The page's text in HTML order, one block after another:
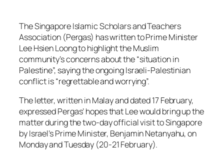
The Singapore Islamic Scholars and Teachers
Association (Pergas) has written to Prime Minister
Lee Hsien Loong to highlight the Muslim
community’s concerns about the “situation in
Palestine”, saying the ongoing Israeli-Palestinian
conflict is “regrettable and worrying”.
The letter, written in Malay and dated 17 February,
expressed Pergas’ hopes that Lee would bring up the
matter during the two-day official visit to Singapore
by Israel’s Prime Minister, Benjamin Netanyahu, on
Monday and Tuesday (20-21 February).